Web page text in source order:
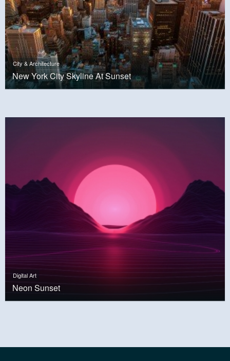
City & Architecture
New York City Skyline At Sunset
Digital Art
Neon Sunset